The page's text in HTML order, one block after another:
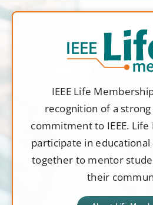
IEEE Life
recognition of a
commitment to IEEE.
participate in
together to mentor
their